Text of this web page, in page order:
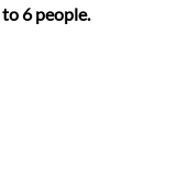
6 people.